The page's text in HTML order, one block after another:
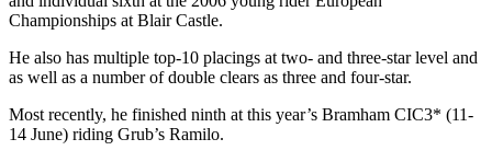
Championships at Blair Castle.
He also has multiple top-10 placings at two- and three-star level and
as well as a number of double clears as three and four-star.
Most recently, he finished ninth at this year’s Bramham CIC3* (11-
14 June) riding Grub’s Ramilo.